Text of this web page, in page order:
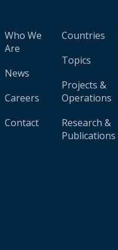
Who We
Are
News
Careers
Contact
Countries
Topics
Projects &
Operations
Research &
Publications